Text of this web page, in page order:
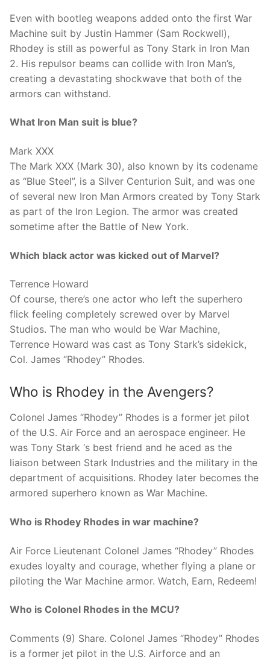
Even with bootleg weapons added onto the first War
Machine suit by Justin Hammer (Sam Rockwell),
Rhodey is still as powerful as Tony Stark in Iron Man
2. His repulsor beams can collide with Iron Man’s,
creating a devastating shockwave that both of the
armors can withstand.
What Iron Man suit is blue?
Mark XXX
The Mark XXX (Mark 30), also known by its codename
as “Blue Steel”, is a Silver Centurion Suit, and was one
of several new Iron Man Armors created by Tony Stark
as part of the Iron Legion. The armor was created
sometime after the Battle of New York.
Which black actor was kicked out of Marvel?
Terrence Howard
Of course, there’s one actor who left the superhero
flick feeling completely screwed over by Marvel
Studios. The man who would be War Machine,
Terrence Howard was cast as Tony Stark’s sidekick,
Col. James “Rhodey” Rhodes.
Who is Rhodey in the Avengers?
Colonel James “Rhodey” Rhodes is a former jet pilot
of the U.S. Air Force and an aerospace engineer. He
was Tony Stark ‘s best friend and he aced as the
liaison between Stark Industries and the military in the
department of acquisitions. Rhodey later becomes the
armored superhero known as War Machine.
Who is Rhodey Rhodes in war machine?
Air Force Lieutenant Colonel James “Rhodey” Rhodes
exudes loyalty and courage, whether flying a plane or
piloting the War Machine armor. Watch, Earn, Redeem!
Who is Colonel Rhodes in the MCU?
Comments (9) Share. Colonel James “Rhodey” Rhodes
is a former jet pilot in the U.S. Airforce and an